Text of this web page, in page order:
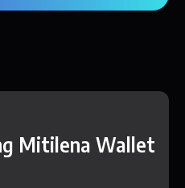
Mitilena Wallet